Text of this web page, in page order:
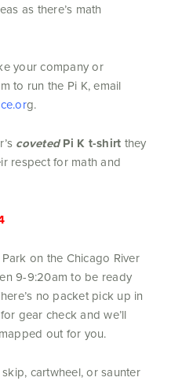
as there’s math
your company or
to run the Pi K, email
g.
covetedPi K t-shirt they
respect for math and
on the Chicago River
9-9:20am to be ready
no packet pick up in
gear check and we’ll
out for you.
cartwheel, or saunter